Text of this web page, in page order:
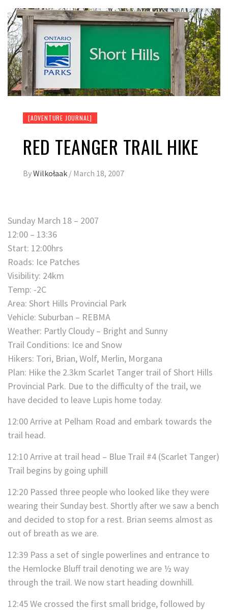
[ADVENTURE JOURNAL]
RED TEANGER TRAIL HIKE
ByWilkołaak / March 18, 2007
Sunday March 18 – 2007
12:00 – 13:36
Start: 12:00hrs
Roads: Ice Patches
Visibility: 24km
Temp: -2C
Area: Short Hills Provincial Park
Vehicle: Suburban – REBMA
Weather: Partly Cloudy – Bright and Sunny
Trail Conditions: Ice and Snow
Hikers: Tori, Brian, Wolf, Merlin, Morgana
Plan: Hike the 2.3km Scarlet Tanger trail of Short Hills
Provincial Park. Due to the difficulty of the trail, we
have decided to leave Lupis home today.
12:00 Arrive at Pelham Road and embark towards the
trail head.
12:10 Arrive at trail head – Blue Trail #4 (Scarlet Tanger)
Trail begins by going uphill
12:20 Passed three people who looked like they were
wearing their Sunday best. Shortly after we saw a bench
and decided to stop for a rest. Brian seems almost as
out of breath as we are.
12:39 Pass a set of single powerlines and entrance to
the Hemlocke Bluff trail denoting we are ½ way
through the trail. We now start heading downhill.
12:45 We crossed the first small bridge, followed by